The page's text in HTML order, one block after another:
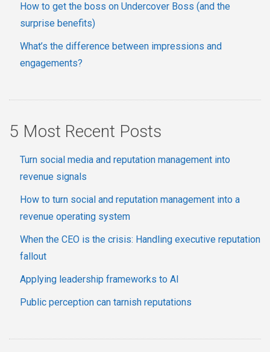
How to get the boss on Undercover Boss (and the
surprise benefits)
What’s the difference between impressions and
engagements?
5 Most Recent Posts
Turn social media and reputation management into
revenue signals
How to turn social and reputation management into a
revenue operating system
When the CEO is the crisis: Handling executive reputation
fallout
Applying leadership frameworks to AI
Public perception can tarnish reputations